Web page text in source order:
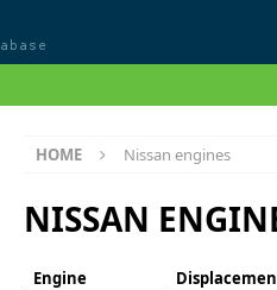
HOME Nissan engines
NISSAN
Engine